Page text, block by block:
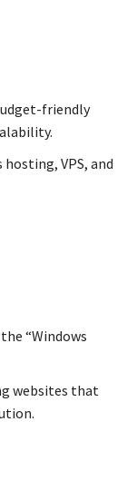
friendly
hosting, VPS, and
“Windows
websites that